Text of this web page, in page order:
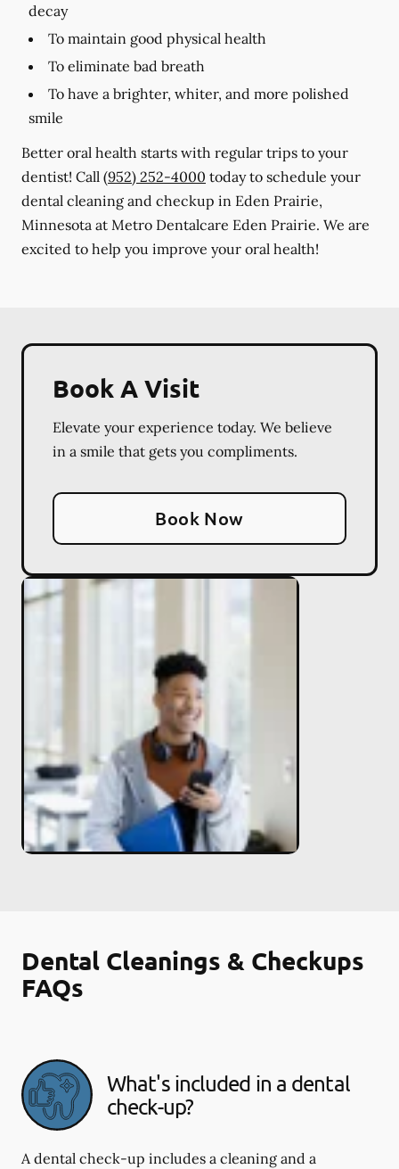
decay
To maintain good physical health
To eliminate bad breath
To have a brighter, whiter, and more polished
smile
Better oral health starts with regular trips to your
dentist! Call (952) 252-4000 today to schedule your
dental cleaning and checkup in Eden Prairie,
Minnesota at Metro Dentalcare Eden Prairie. We are
excited to help you improve your oral health!
Book A Visit
Elevate your experience today. We believe
in a smile that gets you compliments.
Book Now
Dental Cleanings & Checkups
FAQs
What's included in a dental
check-up?
A dental check-up includes a cleaning and a